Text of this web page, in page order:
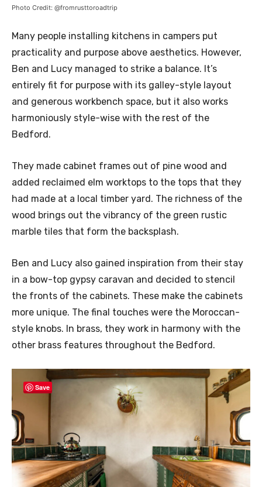
Photo Credit: @fromrusttoroadtrip
Many people installing kitchens in campers put
practicality and purpose above aesthetics. However,
Ben and Lucy managed to strike a balance. It’s
entirely fit for purpose with its galley-style layout
and generous workbench space, but it also works
harmoniously style-wise with the rest of the
Bedford.
They made cabinet frames out of pine wood and
added reclaimed elm worktops to the tops that they
had made at a local timber yard. The richness of the
wood brings out the vibrancy of the green rustic
marble tiles that form the backsplash.
Ben and Lucy also gained inspiration from their stay
in a bow-top gypsy caravan and decided to stencil
the fronts of the cabinets. These make the cabinets
more unique. The final touches were the Moroccan-
style knobs. In brass, they work in harmony with the
other brass features throughout the Bedford.
Save